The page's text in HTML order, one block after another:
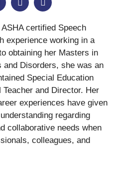
certified Speech
experience working in a
obtaining her Masters in
Disorders, she was an
Special Education
and Director. Her
experiences have given
regarding
collaborative needs when
colleagues, and